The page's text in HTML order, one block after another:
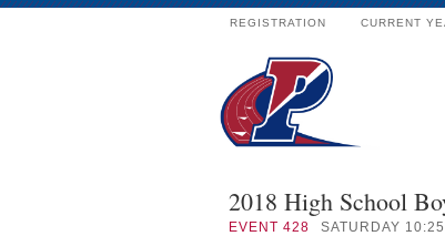
REGISTRATION CURRENT
2018 High School
EVENT 428 SATURDAY 10:25